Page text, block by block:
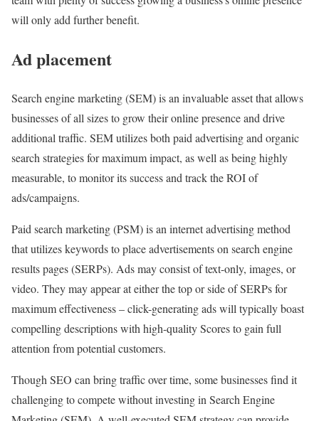
will only add further benefit.
Ad placement
Search engine marketing (SEM) is an invaluable asset that allows
businesses of all sizes to grow their online presence and drive
additional traffic. SEM utilizes both paid advertising and organic
search strategies for maximum impact, as well as being highly
measurable, to monitor its success and track the ROI of
ads/campaigns.
Paid search marketing (PSM) is an internet advertising method
that utilizes keywords to place advertisements on search engine
results pages (SERPs). Ads may consist of text-only, images, or
video. They may appear at either the top or side of SERPs for
maximum effectiveness – click-generating ads will typically boast
compelling descriptions with high-quality Scores to gain full
attention from potential customers.
Though SEO can bring traffic over time, some businesses find it
challenging to compete without investing in Search Engine